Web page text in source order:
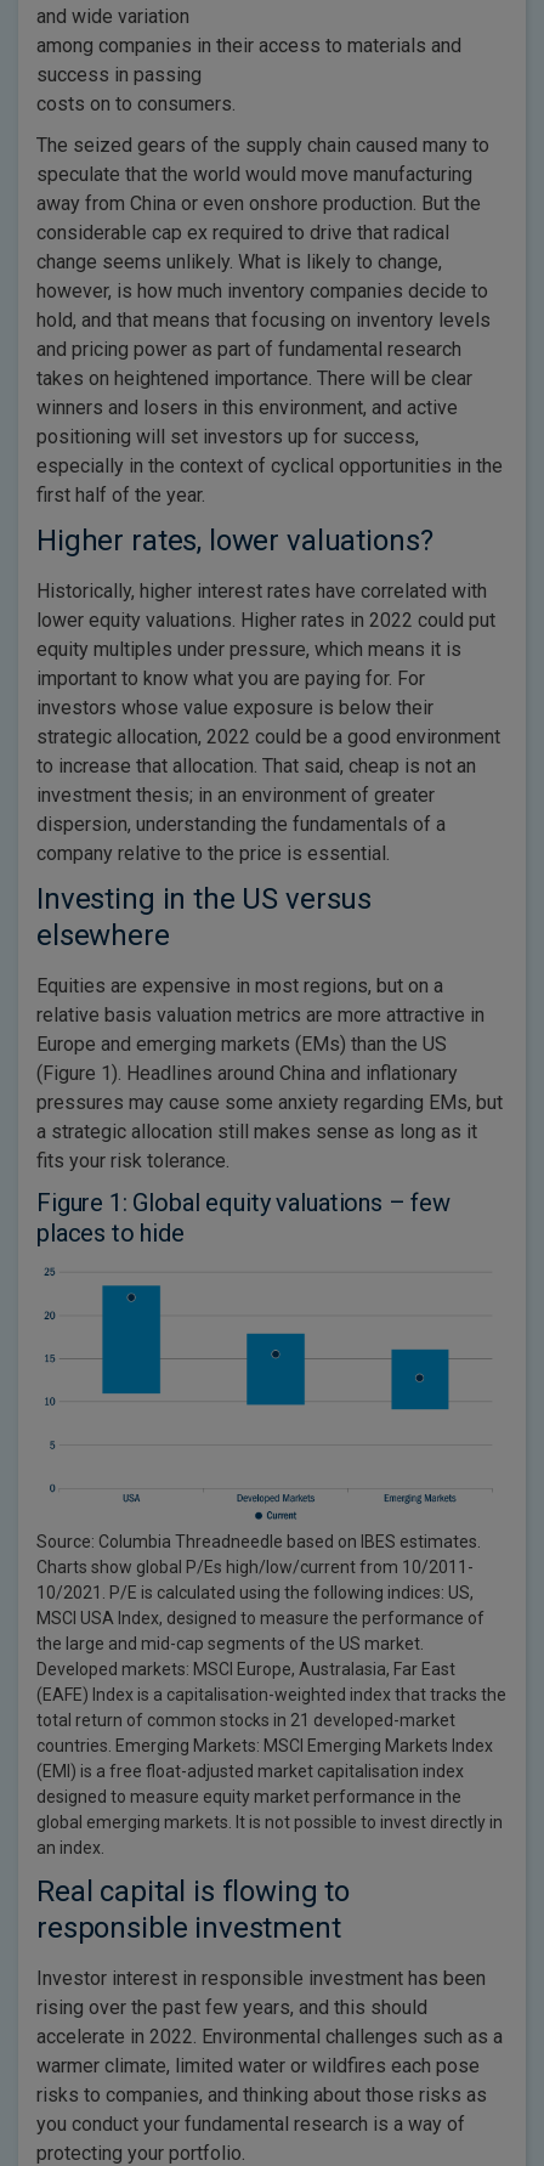
and wide variation
among companies in their access to materials and
success in passing
costs on to consumers.
The seized gears of the supply chain caused many to
speculate that the world would move manufacturing
away from China or even onshore production. But the
considerable cap ex required to drive that radical
change seems unlikely. What is likely to change,
however, is how much inventory companies decide to
hold, and that means that focusing on inventory levels
and pricing power as part of fundamental research
takes on heightened importance. There will be clear
winners and losers in this environment, and active
positioning will set investors up for success,
especially in the context of cyclical opportunities in the
first half of the year.
Higher rates, lower valuations?
Historically, higher interest rates have correlated with
lower equity valuations. Higher rates in 2022 could put
equity multiples under pressure, which means it is
important to know what you are paying for. For
investors whose value exposure is below their
strategic allocation, 2022 could be a good environment
to increase that allocation. That said, cheap is not an
investment thesis; in an environment of greater
dispersion, understanding the fundamentals of a
company relative to the price is essential.
Investing in the US versus
elsewhere
Equities are expensive in most regions, but on a
relative basis valuation metrics are more attractive in
Europe and emerging markets (EMs) than the US
(Figure 1). Headlines around China and inflationary
pressures may cause some anxiety regarding EMs, but
a strategic allocation still makes sense as long as it
fits your risk tolerance.
Figure 1: Global equity valuations – few
places to hide
Source: Columbia Threadneedle based on IBES estimates.
Charts show global P/Es high/low/current from 10/2011-
10/2021. P/E is calculated using the following indices: US,
MSCI USA Index, designed to measure the performance of
the large and mid-cap segments of the US market.
Developed markets: MSCI Europe, Australasia, Far East
(EAFE) Index is a capitalisation-weighted index that tracks the
total return of common stocks in 21 developed-market
countries. Emerging Markets: MSCI Emerging Markets Index
(EMI) is a free float-adjusted market capitalisation index
designed to measure equity market performance in the
global emerging markets. It is not possible to invest directly in
an index.
Real capital is flowing to
responsible investment
Investor interest in responsible investment has been
rising over the past few years, and this should
accelerate in 2022. Environmental challenges such as a
warmer climate, limited water or wildfires each pose
risks to companies, and thinking about those risks as
you conduct your fundamental research is a way of
protecting your portfolio.